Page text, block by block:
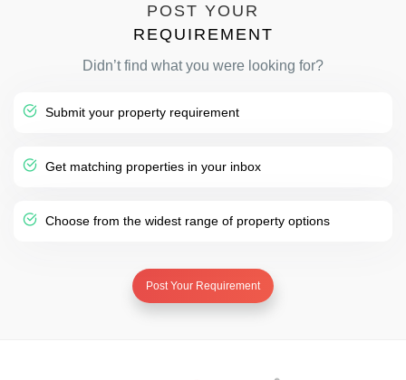
POST YOUR
REQUIREMENT
Didn’t find what you were looking for?
Submit your property requirement
Get matching properties in your inbox
Choose from the widest range of property options
Post Your Requirement